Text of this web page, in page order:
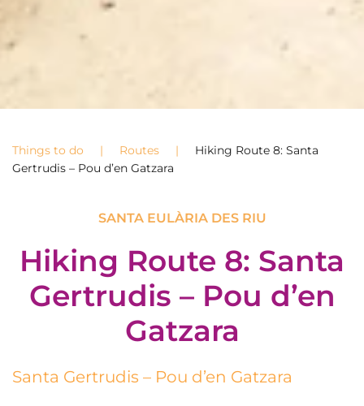
Things to do Routes
Hiking Route 8: Santa
Gertrudis – Pou d’en Gatzara
SANTA EULÀRIA DES RIU
Hiking Route 8: Santa
Gertrudis – Pou d’en
Gatzara
Santa Gertrudis – Pou d’en Gatzara